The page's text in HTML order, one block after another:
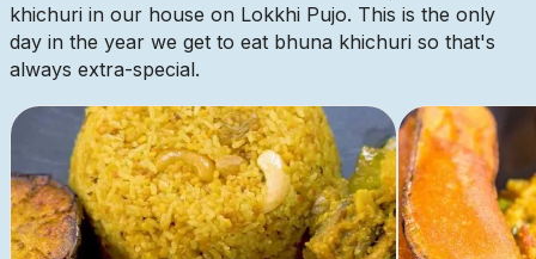
khichuri in our house on Lokkhi Pujo. This is the only
day in the year we get to eat bhuna khichuri so that's
always extra-special.
21400